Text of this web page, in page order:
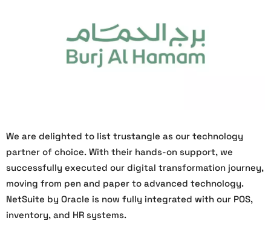
We are delighted to list trustangle as our technology
partner of choice. With their hands-on support, we
successfully executed our digital transformation journey,
moving from pen and paper to advanced technology.
NetSuite by Oracle is now fully integrated with our POS,
inventory, and HR systems.